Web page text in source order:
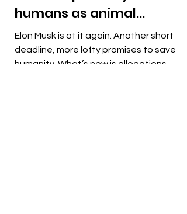
humans as animal
cruelty allegations
mount
Elon Musk is at it again. Another short
deadline, more lofty promises to save
humanity. What’s new is allegations of